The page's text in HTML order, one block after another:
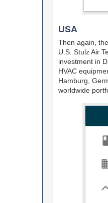
USA
Then again,
U.S. Stulz Air
investment in
HVAC
Hamburg,
worldwide